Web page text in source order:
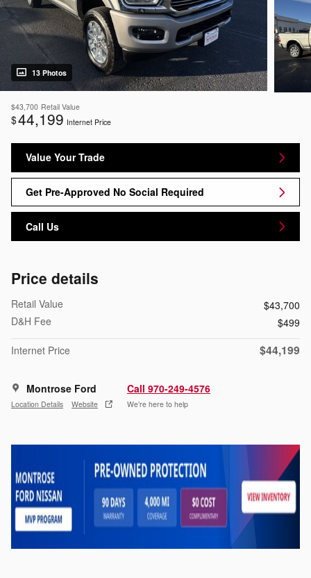
13 Photos
$43,700 Retail Value
$44,199 Internet Price
Value Your Trade
Get Pre-Approved No Social Required
Call Us
Price details
Retail Value
$43,700
D&H Fee
$499
Internet Price
$44,199
Montrose Ford
Location Details Website
Call 970-249-4576
We’re here to help